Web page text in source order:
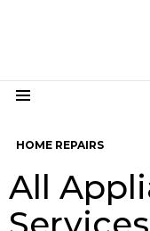
HOME REPAIRS
All